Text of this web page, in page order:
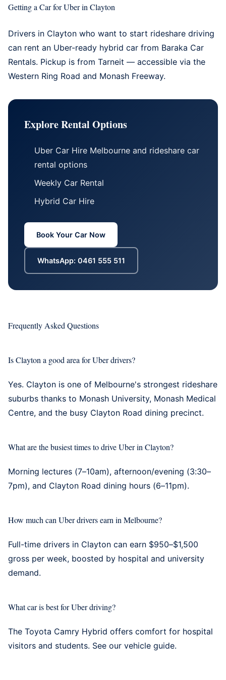
Getting a Car for Uber in Clayton
Drivers in Clayton who want to start rideshare driving
can rent an Uber-ready hybrid car from Baraka Car
Rentals. Pickup is from Tarneit — accessible via the
Western Ring Road and Monash Freeway.
Explore Rental Options
Uber Car Hire Melbourne and rideshare car
rental options
Weekly Car Rental
Hybrid Car Hire
Book Your Car Now
WhatsApp: 0461 555 511
Frequently Asked Questions
Is Clayton a good area for Uber drivers?
Yes. Clayton is one of Melbourne's strongest rideshare
suburbs thanks to Monash University, Monash Medical
Centre, and the busy Clayton Road dining precinct.
What are the busiest times to drive Uber in Clayton?
Morning lectures (7–10am), afternoon/evening (3:30–
7pm), and Clayton Road dining hours (6–11pm).
How much can Uber drivers earn in Melbourne?
Full-time drivers in Clayton can earn $950–$1,500
gross per week, boosted by hospital and university
demand.
What car is best for Uber driving?
The Toyota Camry Hybrid offers comfort for hospital
visitors and students. See our vehicle guide.